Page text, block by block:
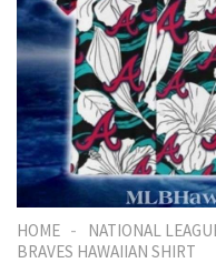
HOME - NATIONAL
BRAVES HAWAIIAN SHIRT